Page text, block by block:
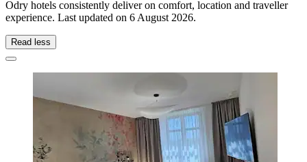
Odry hotels consistently deliver on comfort, location and traveller
experience. Last updated on 6 August 2026.
Read less